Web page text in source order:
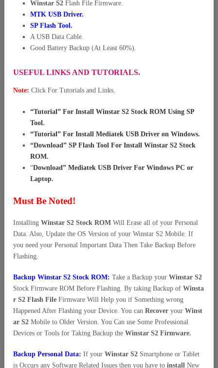
Winstar S2 Flash File Firmware.
MTK USB Driver.
SP Flash Tool.
A USB Data Cable.
Good Battery Backup (At Least 60%).
USEFUL LINKS AND TUTORIALS.
Note: Click For Tutorials and Links.
“Tutorial” For Install Winstar S2 Stock ROM Using SP
Tool.
“Tutorial” For Install Mediatek USB Driver on Windows.
“Download” SP Flash Tool For Install Winstar S2 Stock
ROM.
“Download” Mediatek USB Driver For Windows PC or
Laptop.
Must Be Noted!
Installing Winstar S2 Stock ROM Will Erase all of your Personal
Data. Also, Update the OS Version of your Winstar S2 Mobile. If
you need your Personal Important Data Then Take Backup Before
Flashing.
Backup Winstar S2 Stock ROM: Take a Backup your Winstar S2
Stock Firmware ROM Before Flashing. By taking Backup of Winsta
r S2 Flash File Firmware Will Help you if Something wrong
Happened After Flashing your Device. You can Recover your Winst
ar S2 Mobile to Older Version. You Can use Some Professional
Devices or Tools for Taking Backup the Winstar S2 Firmware.
Backup Personal Data: If your Winstar S2 Smartphone or Tablet
is Occurs any Software Related Issues then you have to install New